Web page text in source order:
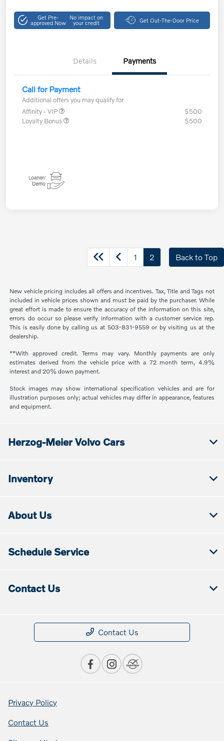
Get Pre-
approved Now
No impact on
your credit Get Out-The-Door Price
Details Payments
Call for Payment
Additional offers you may qualify for
Affinity - VIP
$500
Loyalty Bonus
$500
1 2 Back to Top
New vehicle pricing includes all offers and incentives. Tax, Title and Tags not
included in vehicle prices shown and must be paid by the purchaser. While
great effort is made to ensure the accuracy of the information on this site,
errors do occur so please verify information with a customer service rep.
This is easily done by calling us at 503-831-9559 or by visiting us at the
dealership.
**With approved credit. Terms may vary. Monthly payments are only
estimates derived from the vehicle price with a 72 month term, 4.9%
interest and 20% down payment.
Stock images may show international specification vehicles and are for
illustration purposes only; actual vehicles may differ in appearance, features
and equipment.
Herzog-Meier Volvo Cars
Inventory
About Us
Schedule Service
Contact Us
Contact Us
Privacy Policy
Contact Us